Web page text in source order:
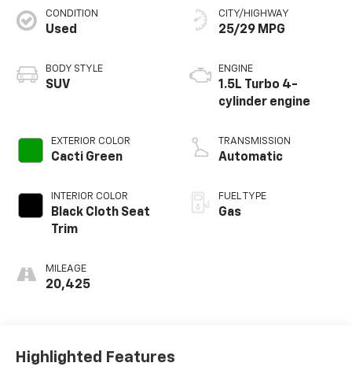
CONDITION
Used
BODY STYLE
SUV
EXTERIOR COLOR
Cacti Green
INTERIOR COLOR
Black Cloth Seat
Trim
MILEAGE
20,425
CITY/HIGHWAY
25/29 MPG
ENGINE
1.5L Turbo 4-
cylinder engine
TRANSMISSION
Automatic
FUEL TYPE
Gas
Highlighted Features